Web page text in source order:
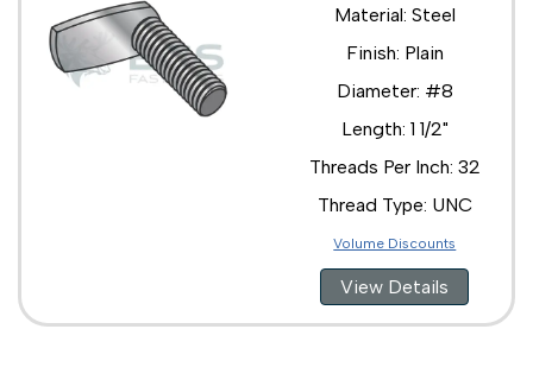
Material: Steel
Finish: Plain
Diameter: #8
Length: 1 1/2"
Threads Per Inch: 32
Thread Type: UNC
Volume Discounts
View Details